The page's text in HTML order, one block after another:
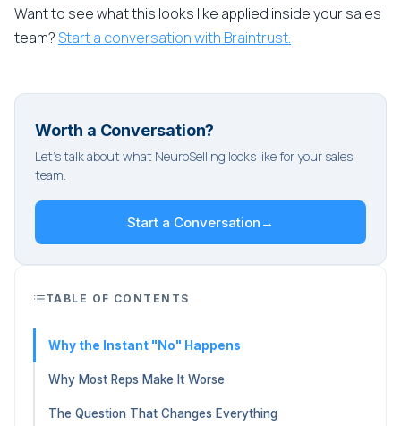
Want to see what this looks like applied inside your sales
team?Start a conversation with Braintrust.
Worth a Conversation?
Let's talk about what NeuroSelling looks like for your sales
team.
Start a Conversation →
TABLE OF CONTENTS
Why the Instant "No" Happens
Why Most Reps Make It Worse
The Question That Changes Everything